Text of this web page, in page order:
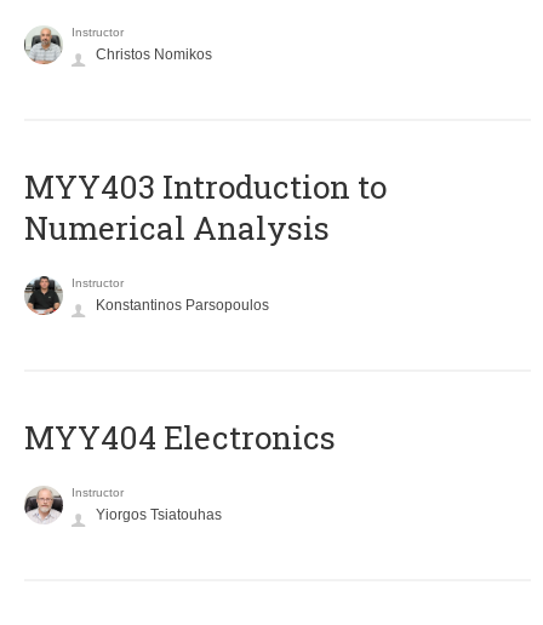
Instructor
Christos Nomikos
MYY403 Introduction to
Numerical Analysis
Instructor
Konstantinos Parsopoulos
MYY404 Electronics
Instructor
Yiorgos Tsiatouhas